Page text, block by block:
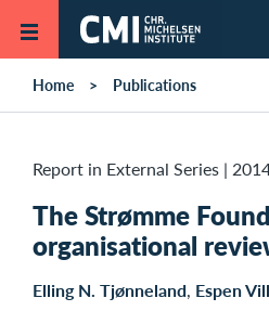
Skip to main content
Home Publications
Report in External Series |
The Strømme
organisational
Elling N. Tjønneland, Espen